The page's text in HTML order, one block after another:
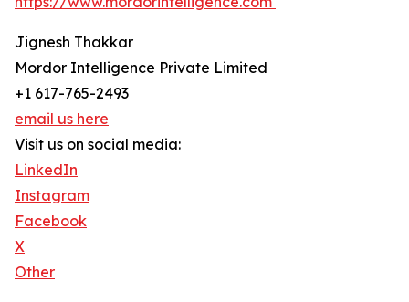
Jignesh Thakkar
Mordor Intelligence Private Limited
+1 617-765-2493
email us here
Visit us on social media:
LinkedIn
Instagram
Facebook
X
Other